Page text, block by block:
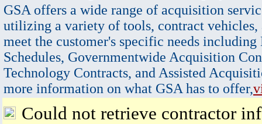
GSA offers a wide range of acquisition
utilizing a variety of tools, contract vehicles,
meet the customer's specific needs
Schedules, Governmentwide Acquisition
Technology Contracts, and Assisted
more information on what GSA has to offer,
Could not retrieve contractor